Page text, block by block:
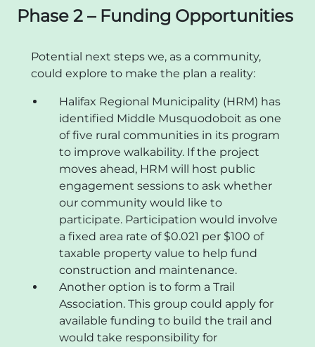
Phase 2 – Funding Opportunities
Potential next steps we, as a community,
could explore to make the plan a reality:
Halifax Regional Municipality (HRM) has
identified Middle Musquodoboit as one
of five rural communities in its program
to improve walkability. If the project
moves ahead, HRM will host public
engagement sessions to ask whether
our community would like to
participate. Participation would involve
a fixed area rate of $0.021 per $100 of
taxable property value to help fund
construction and maintenance.
Another option is to form a Trail
Association. This group could apply for
available funding to build the trail and
would take responsibility for